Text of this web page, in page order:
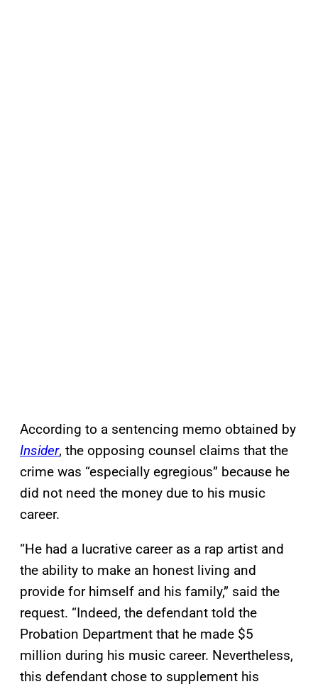
According to a sentencing memo obtained by
Insider, the opposing counsel claims that the
crime was “especially egregious” because he
did not need the money due to his music
career.
“He had a lucrative career as a rap artist and
the ability to make an honest living and
provide for himself and his family,” said the
request. “Indeed, the defendant told the
Probation Department that he made $5
million during his music career. Nevertheless,
this defendant chose to supplement his